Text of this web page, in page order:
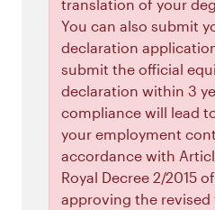
translation of your
You can also submit
declaration
submit the official
declaration within 3
compliance will lead
your employment
accordance with
Royal Decree 2/2015
approving the